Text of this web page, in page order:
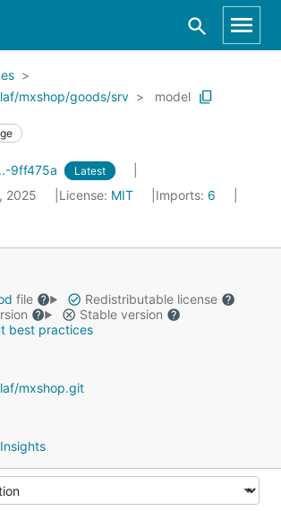
mxshop/goods/srv
model
9ff475a Latest
2025 License: MIT Imports: 6
file
Redistributable license
Stable version
best practices
mxshop.git